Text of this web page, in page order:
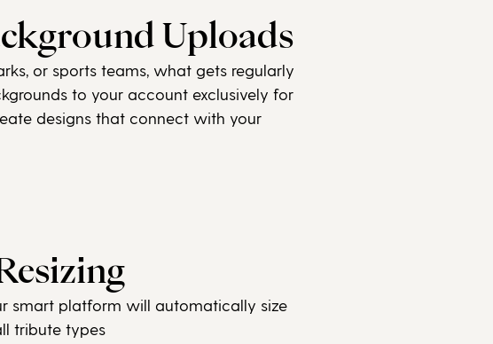
Uploads
or sports teams, what gets regularly
to your account exclusively for
designs that connect with your
smart platform will automatically size
tribute types